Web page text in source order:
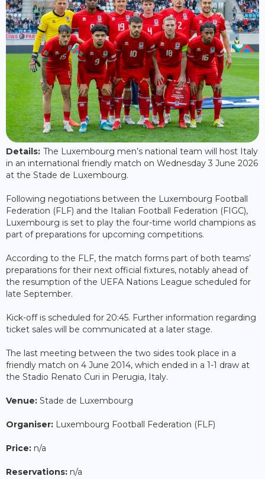
Details: The Luxembourg men’s national team will host Italy
in an international friendly match on Wednesday 3 June 2026
at the Stade de Luxembourg.
Following negotiations between the Luxembourg Football
Federation (FLF) and the Italian Football Federation (FIGC),
Luxembourg is set to play the four-time world champions as
part of preparations for upcoming competitions.
According to the FLF, the match forms part of both teams’
preparations for their next official fixtures, notably ahead of
the resumption of the UEFA Nations League scheduled for
late September.
Kick-off is scheduled for 20:45. Further information regarding
ticket sales will be communicated at a later stage.
The last meeting between the two sides took place in a
friendly match on 4 June 2014, which ended in a 1-1 draw at
the Stadio Renato Curi in Perugia, Italy.
Venue: Stade de Luxembourg
Organiser: Luxembourg Football Federation (FLF)
Price: n/a
Reservations: n/a